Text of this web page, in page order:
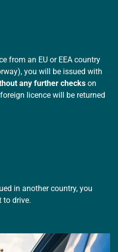
from an EU or EEA country
you will be issued with
any further checks on
licence will be returned
in another country, you
to drive.